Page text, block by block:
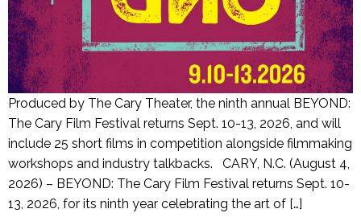
Produced by The Cary Theater, the ninth annual BEYOND:
The Cary Film Festival returns Sept. 10-13, 2026, and will
include 25 short films in competition alongside filmmaking
workshops and industry talkbacks. CARY, N.C. (August 4,
2026) – BEYOND: The Cary Film Festival returns Sept. 10-
13, 2026, for its ninth year celebrating the art of […]